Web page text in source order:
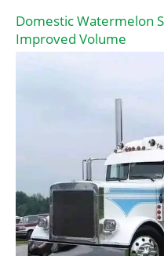
Domestic Watermelon
Improved Volume